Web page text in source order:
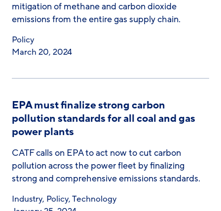
mitigation of methane and carbon dioxide
emissions from the entire gas supply chain.
Policy
March 20, 2024
EPA must finalize strong carbon
pollution standards for all coal and gas
power plants
CATF calls on EPA to act now to cut carbon
pollution across the power fleet by finalizing
strong and comprehensive emissions standards.
Industry, Policy,Technology